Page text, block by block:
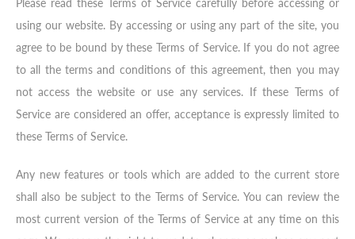
Please read these Terms of Service carefully before accessing or
using our website. By accessing or using any part of the site, you
agree to be bound by these Terms of Service. If you do not agree
to all the terms and conditions of this agreement, then you may
not access the website or use any services. If these Terms of
Service are considered an offer, acceptance is expressly limited to
these Terms of Service.
Any new features or tools which are added to the current store
shall also be subject to the Terms of Service. You can review the
most current version of the Terms of Service at any time on this